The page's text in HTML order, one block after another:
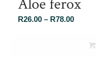
R26.00 – R78.00Price
R26.00